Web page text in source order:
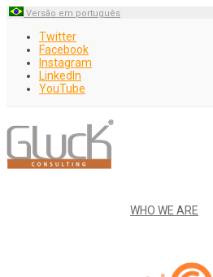
Versão em português
Twitter
Facebook
Instagram
LinkedIn
YouTube
WHO WE ARE